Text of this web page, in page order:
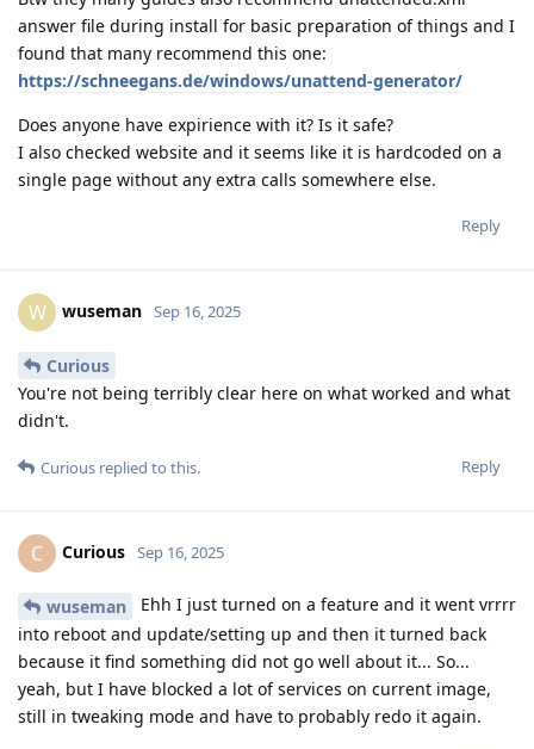
answer file during install for basic preparation of things and I
found that many recommend this one:
https://schneegans.de/windows/unattend-generator/
Does anyone have expirience with it? Is it safe?
I also checked website and it seems like it is hardcoded on a
single page without any extra calls somewhere else.
Reply
W wuseman Sep 16, 2025
Curious
You're not being terribly clear here on what worked and what
didn't.
Reply
Curious replied to this.
C Curious Sep 16, 2025
wuseman
Ehh I just turned on a feature and it went vrrrr
into reboot and update/setting up and then it turned back
because it find something did not go well about it... So...
yeah, but I have blocked a lot of services on current image,
still in tweaking mode and have to probably redo it again.